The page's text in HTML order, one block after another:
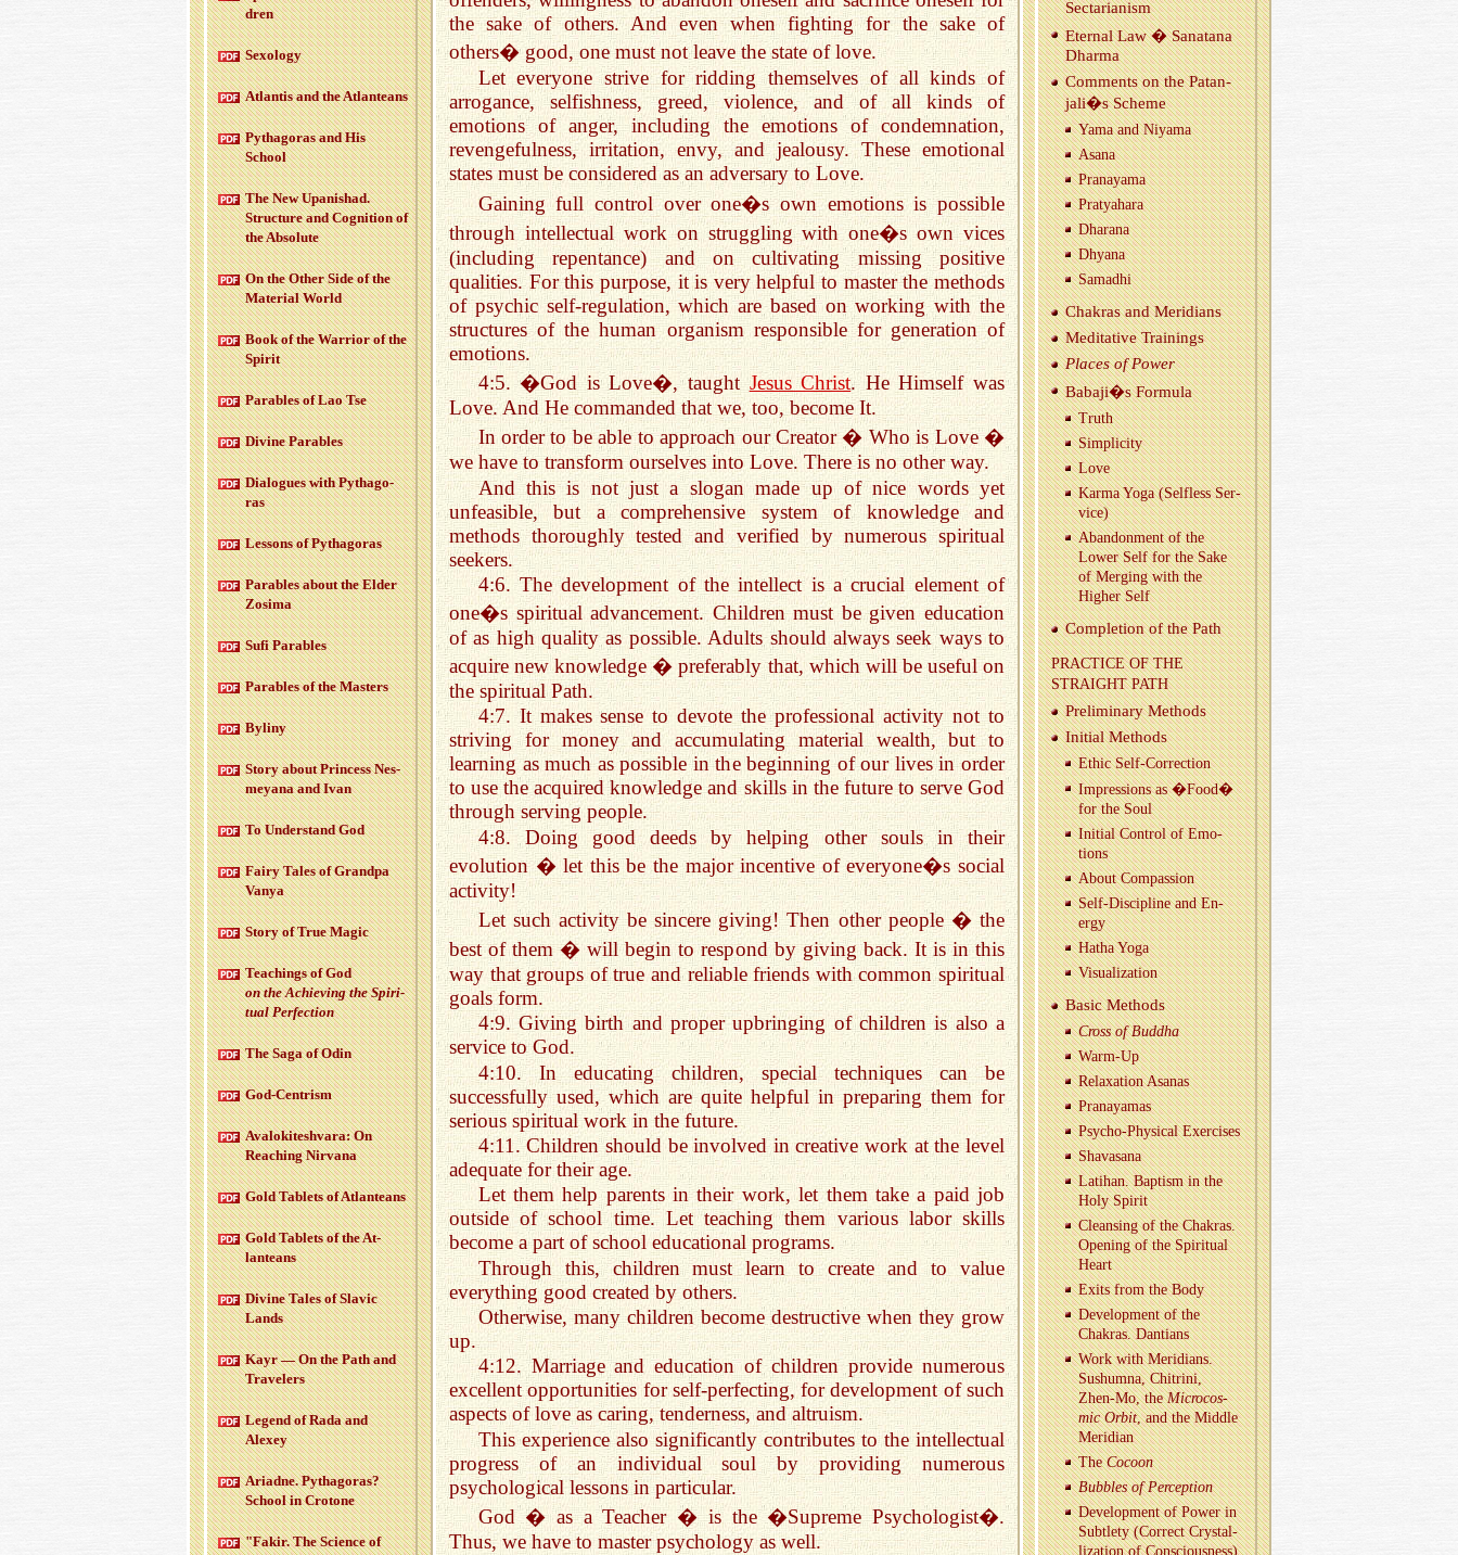
the sake of others. And even when fighting for the sake of
others� good, one must not leave the state of love.
Let everyone strive for ridding themselves of all kinds of
arrogance, selfishness, greed, violence, and of all kinds of
emotions of anger, including the emotions of condemnation,
revengefulness, irritation, envy, and jealousy. These emotional
states must be considered as an adversary to Love.
Gaining full control over one�s own emotions is possible
through intellectual work on struggling with one�s own vices
(including repentance) and on cultivating missing positive
qualities. For this purpose, it is very helpful to master the methods
of psychic self-regulation, which are based on working with the
structures of the human organism responsible for generation of
emotions.
4:5. �God is Love�, taught Jesus Christ. He Himself was
Love. And He commanded that we, too, become It.
In order to be able to approach our Creator � Who is Love �
we have to transform ourselves into Love. There is no other way.
And this is not just a slogan made up of nice words yet
unfeasible, but a comprehensive system of knowledge and
methods thoroughly tested and verified by numerous spiritual
seekers.
4:6. The development of the intellect is a crucial element of
one�s spiritual advancement. Children must be given education
of as high quality as possible. Adults should always seek ways to
acquire new knowledge � preferably that, which will be useful on
the spiritual Path.
4:7. It makes sense to devote the professional activity not to
striving for money and accumulating material wealth, but to
learning as much as possible in the beginning of our lives in order
to use the acquired knowledge and skills in the future to serve God
through serving people.
4:8. Doing good deeds by helping other souls in their
evolution � let this be the major incentive of everyone�s social
activity!
Let such activity be sincere giving! Then other people � the
best of them � will begin to respond by giving back. It is in this
way that groups of true and reliable friends with common spiritual
goals form.
4:9. Giving birth and proper upbringing of children is also a
service to God.
4:10. In educating children, special techniques can be
successfully used, which are quite helpful in preparing them for
serious spiritual work in the future.
4:11. Children should be involved in creative work at the level
adequate for their age.
Let them help parents in their work, let them take a paid job
outside of school time. Let teaching them various labor skills
become a part of school educational programs.
Through this, children must learn to create and to value
everything good created by others.
Otherwise, many children become destructive when they grow
up.
4:12. Marriage and education of children provide numerous
excellent opportunities for self-perfecting, for development of such
aspects of love as caring, tenderness, and altruism.
This experience also significantly contributes to the intellectual
progress of an individual soul by providing numerous
psychological lessons in particular.
God � as a Teacher � is the �Supreme Psychologist�.
Thus, we have to master psychology as well.
Sec­tar­i­an­ism
Eter­nal Law � Sanatana
Dharma
Com­ments on the Patan­
jali�s Scheme
Yama and Niyama
Asana
Pranayama
Pratya­hara
Dha­rana
Dhyana
Samadhi
Chakras and Merid­i­ans
Med­i­ta­tive Train­ings
Places of Power
Babaji�s For­mula
Truth
Sim­plic­ity
Love
Karma Yoga (Self­less Ser­
vice)
Aban­don­ment of the
Lower Self for the Sake
of Merg­ing with the
Higher Self
Com­ple­tion of the Path
PRAC­TICE OF THE
STRAIGHT PATH
Pre­lim­i­nary Meth­ods
Ini­tial Meth­ods
Ethic Self-Cor­rec­tion
Im­pres­sions as �Food�
for the Soul
Ini­tial Con­trol of Emo­
tions
About Com­pas­sion
Self-Dis­ci­pline and En­
ergy
Hatha Yoga
Vi­su­al­iza­tion
Basic Meth­ods
Cross of Bud­dha
Warm-Up
Re­lax­ation Asanas
Pranaya­mas
Psy­cho-Phys­i­cal Ex­er­cises
Shavasana
Lati­han. Bap­tism in the
Holy Spirit
Cleans­ing of the Chakras.
Open­ing of the Spir­i­tual
Heart
Exits from the Body
De­vel­op­ment of the
Chakras. Dan­tians
Work with Merid­i­ans.
Sushumna, Chitrini,
Zhen-Mo, theMi­cro­cos­
mic Orbit, and the Mid­dle
Merid­ian
TheCo­coon
Bub­bles of Per­cep­tion
De­vel­op­ment of Power in
Sub­tlety (Cor­rect Crys­tal­
liza­tion of Con­scious­ness)
dren
Sex­ol­ogy
At­lantis and the At­lanteans
Pythago­ras and His
School
The New Up­an­ishad.
Struc­ture and Cog­ni­tion of
the Ab­solute
On the Other Side of the
Ma­te­r­ial World
Book of the War­rior of the
Spirit
Para­bles of Lao Tse
Di­vine Para­bles
Di­a­logues with Pythago­
ras
Lessons of Pythago­ras
Para­bles about the Elder
Zosima
Sufi Para­bles
Para­bles of the Mas­ters
Byliny
Story about Princess Nes­
meyana and Ivan
To Un­der­stand God
Fairy Tales of Grandpa
Vanya
Story of True Magic
Teach­ings of God
on the Achiev­ing the Spir­i­
tual Per­fec­tion
The Saga of Odin
God-Cen­trism
Aval­okitesh­vara: On
Reach­ing Nir­vana
Gold Tablets of At­lanteans
Gold Tablets of the At­
lanteans
Di­vine Tales of Slavic
Lands
Kayr — On the Path and
Trav­el­ers
Leg­end of Rada and
Alexey
Ari­adne. Pythago­ras?
School in Cro­tone
"Fakir. The Sci­ence of